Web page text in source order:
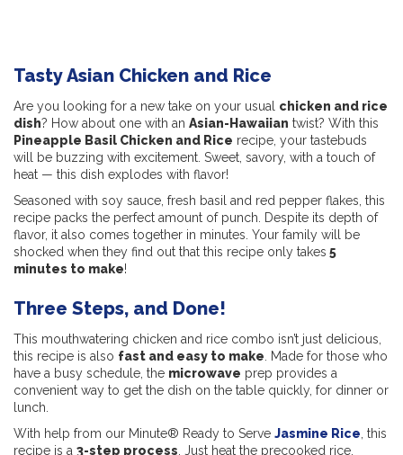
Tasty Asian Chicken and Rice
Are you looking for a new take on your usual chicken and rice
dish? How about one with an Asian-Hawaiian twist? With this
Pineapple Basil Chicken and Rice recipe, your tastebuds
will be buzzing with excitement. Sweet, savory, with a touch of
heat — this dish explodes with flavor!
Seasoned with soy sauce, fresh basil and red pepper flakes, this
recipe packs the perfect amount of punch. Despite its depth of
flavor, it also comes together in minutes. Your family will be
shocked when they find out that this recipe only takes 5
minutes to make!
Three Steps, and Done!
This mouthwatering chicken and rice combo isn’t just delicious,
this recipe is also fast and easy to make. Made for those who
have a busy schedule, the microwave prep provides a
convenient way to get the dish on the table quickly, for dinner or
lunch.
With help from our Minute® Ready to Serve Jasmine Rice, this
recipe is a 3-step process. Just heat the precooked rice,